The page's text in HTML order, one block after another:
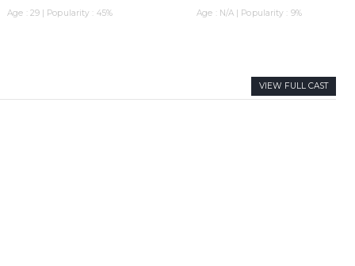
Age : 29 | Popularity : 45% Age : N/A | Popularity : 9%
VIEW FULL CAST